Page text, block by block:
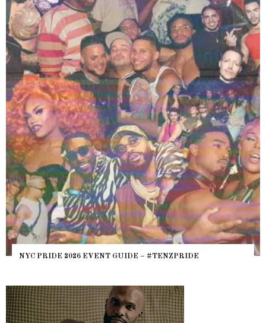
WHERE ARE THE BEARS? THE SEARCH FOR BIG BOYS,
HEFTY, FATS N’ THICKS IN NIGHTLIFE